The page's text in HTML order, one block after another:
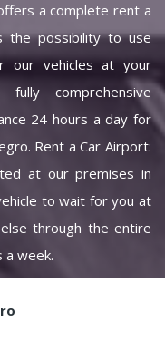
a complete rent a
the possibility to use
our vehicles at your
comprehensive
24 hours a day for
Rent a Car Airport:
at our premises in
to wait for you at
through the entire
week.